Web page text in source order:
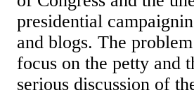
presidential
and blogs. The
focus on the petty and
serious discussion of